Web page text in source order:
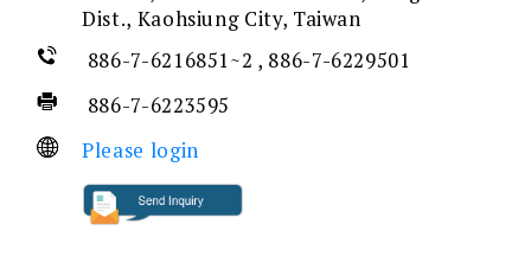
Dist., Kaohsiung City, Taiwan
886-7-6216851~2 , 886-7-6229501
886-7-6223595
Please login